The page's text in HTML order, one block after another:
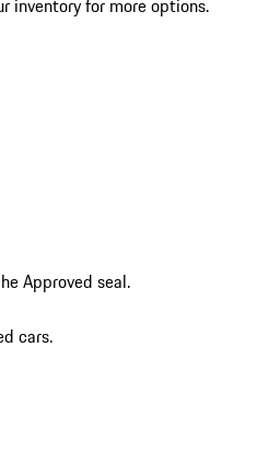
inventory for more options.
Approved seal.
cars.